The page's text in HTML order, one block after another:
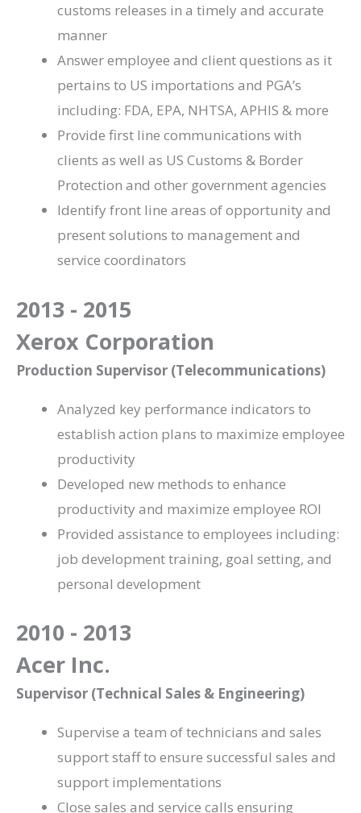
customs releases in a timely and accurate
manner
Answer employee and client questions as it
pertains to US importations and PGA’s
including: FDA, EPA, NHTSA, APHIS & more
Provide first line communications with
clients as well as US Customs & Border
Protection and other government agencies
Identify front line areas of opportunity and
present solutions to management and
service coordinators
2013 - 2015
Xerox Corporation
Production Supervisor (Telecommunications)
Analyzed key performance indicators to
establish action plans to maximize employee
productivity
Developed new methods to enhance
productivity and maximize employee ROI
Provided assistance to employees including:
job development training, goal setting, and
personal development
2010 - 2013
Acer Inc.
Supervisor (Technical Sales & Engineering)
Supervise a team of technicians and sales
support staff to ensure successful sales and
support implementations
Close sales and service calls ensuring